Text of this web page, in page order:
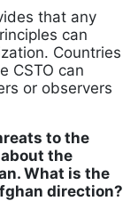
that any
can
Countries
CSTO can
or observers
to the
the
What is the
direction?